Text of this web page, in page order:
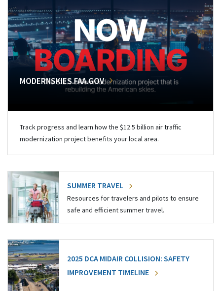
MODERNSKIES.FAA.GOV
Track progress and learn how the $12.5 billion air traffic
modernization project benefits your local area.
SUMMER TRAVEL
Resources for travelers and pilots to ensure
safe and efficient summer travel.
2025 DCA MIDAIR COLLISION: SAFETY
IMPROVEMENT TIMELINE